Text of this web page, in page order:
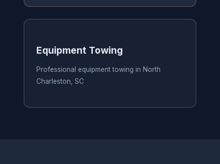
Equipment Towing
Professional equipment towing in North
Charleston, SC